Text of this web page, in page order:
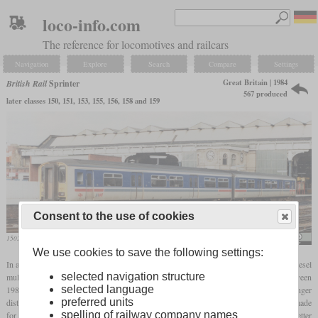
loco-info.com
The reference for locomotives and railcars
Navigation Explore Search Compare Settings
British RailSprinter
later classes 150, 151, 153, 155, 156, 158 and 159
Great Britain | 1984
567 produced
150203 in Manchester-Victoria
In addition to the Pacers, the Sprinters were developed to replace the first-generation diesel
multiple units. The name summarizes a family of several vehicles which were built between
1984 and 1993 by different manufacturers. They were designed for slightly longer
distances than the Pacers and, in contrast to these, had four axles in
, which made
for better driving comfort. The name was intended to draw public attention to the better
Consent to the use of cookies
We use cookies to save the following settings:
selected navigation structure
selected language
preferred units
spelling of railway company names